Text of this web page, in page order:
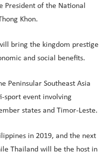
President of the National
Khon.
bring the kingdom prestige
and social benefits.
Peninsular Southeast Asia
sport event involving
states and Timor-Leste.
in 2019, and the next
Thailand will be the host in